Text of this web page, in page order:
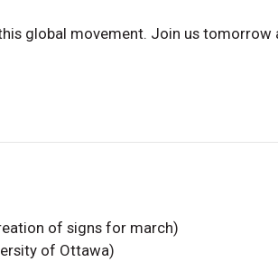
global movement. Join us tomorrow
of signs for march)
of Ottawa)